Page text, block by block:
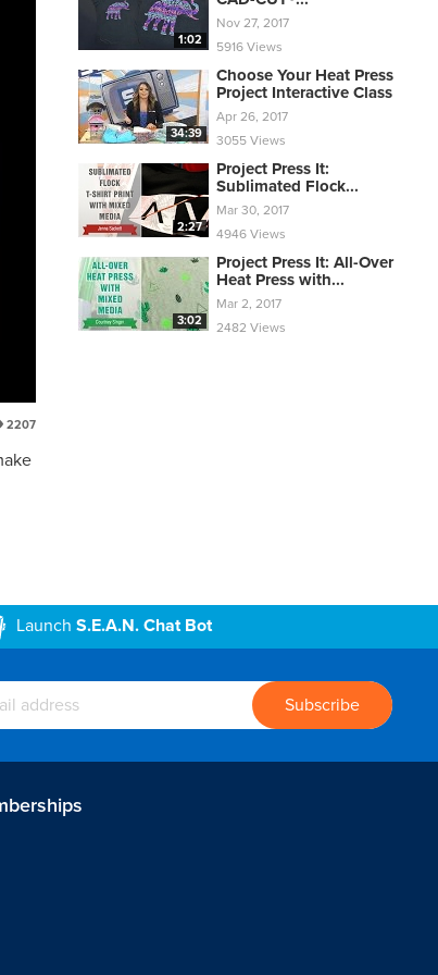
2207
1:02
Nov 27, 2017
5916 Views
34:39
Choose Your Heat Press
Project Interactive Class
Apr 26, 2017
3055 Views
2:27
Project Press It:
Sublimated Flock...
Mar 30, 2017
4946 Views
3:02
Project Press It: All-Over
Heat Press with...
Mar 2, 2017
2482 Views
LaunchS.E.A.N. Chat Bot